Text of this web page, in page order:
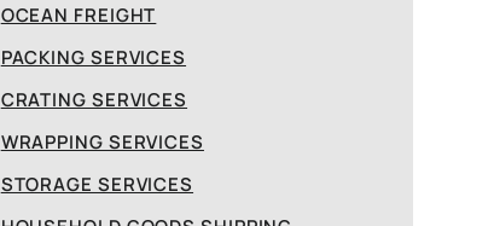
OCEAN FREIGHT
PACKING SERVICES
CRATING SERVICES
WRAPPING SERVICES
STORAGE SERVICES